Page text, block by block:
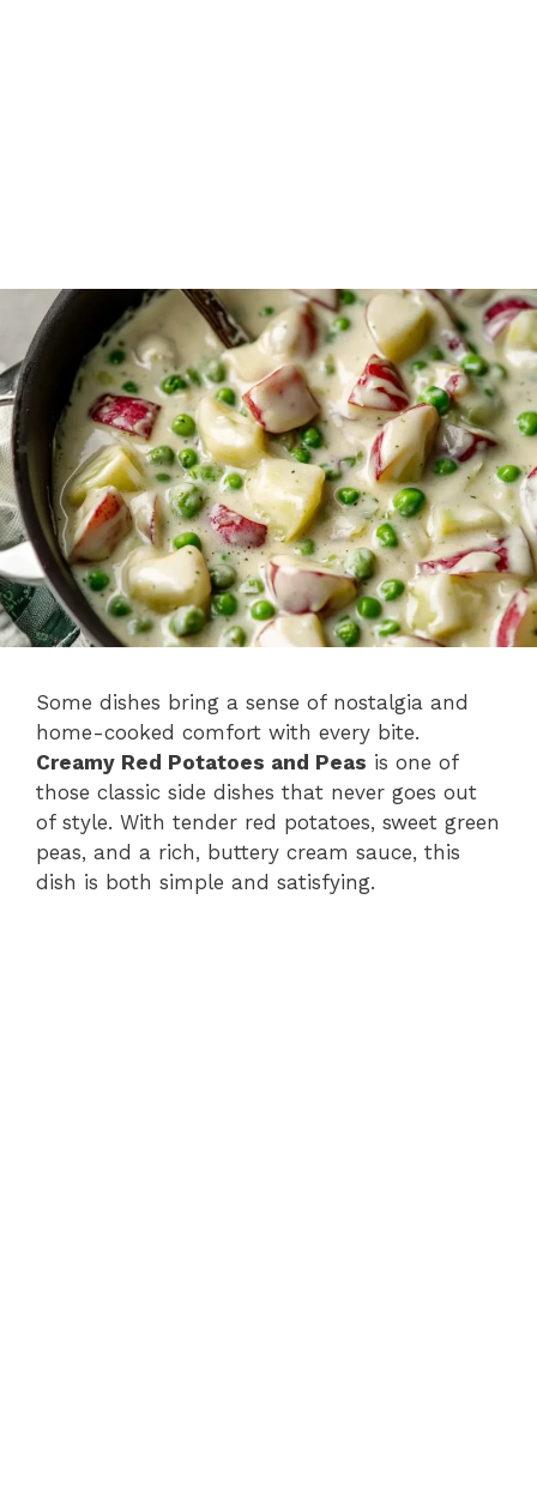
Some dishes bring a sense of nostalgia and
home-cooked comfort with every bite.
Creamy Red Potatoes and Peas is one of
those classic side dishes that never goes out
of style. With tender red potatoes, sweet green
peas, and a rich, buttery cream sauce, this
dish is both simple and satisfying.